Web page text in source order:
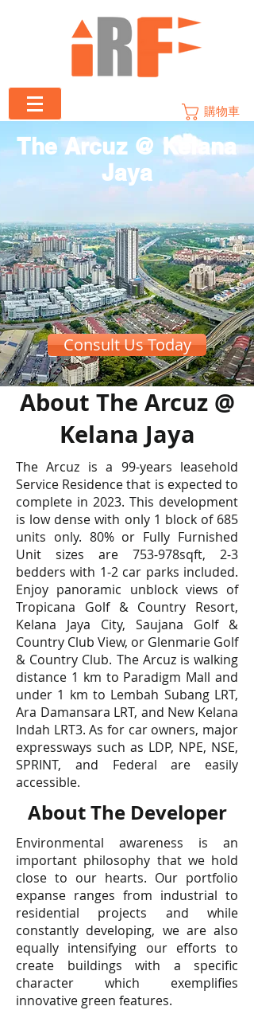
購物車
Consult Us Today
The Arcuz @ Kelana
Jaya
About The Arcuz @
Kelana Jaya
The Arcuz is a 99-years leasehold
Service Residence that is expected to
complete in 2023. This development
is low dense with only 1 block of 685
units only. 80% or Fully Furnished
Unit sizes are 753-978sqft, 2-3
bedders with 1-2 car parks included.
Enjoy panoramic unblock views of
Tropicana Golf & Country Resort,
Kelana Jaya City, Saujana Golf &
Country Club View, or Glenmarie Golf
& Country Club. The Arcuz is walking
distance 1 km to Paradigm Mall and
under 1 km to Lembah Subang LRT,
Ara Damansara LRT, and New Kelana
Indah LRT3. As for car owners, major
expressways such as LDP, NPE, NSE,
SPRINT, and Federal are easily
accessible.
About The Developer
Environmental awareness is an
important philosophy that we hold
close to our hearts. Our portfolio
expanse ranges from industrial to
residential projects and while
constantly developing, we are also
equally intensifying our efforts to
create buildings with a specific
character which exemplifies
innovative green features.